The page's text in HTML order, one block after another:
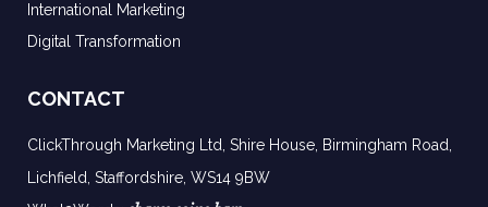
International Marketing
Digital Transformation
CONTACT
ClickThrough Marketing Ltd, Shire House, Birmingham Road,
Lichfield, Staffordshire, WS14 9BW